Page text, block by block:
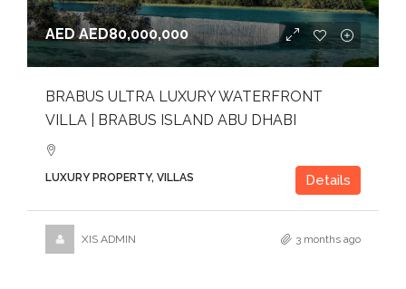
AEDAED80,000,000
BRABUS ULTRA LUXURY WATERFRONT
VILLA | BRABUS ISLAND ABU DHABI
LUXURY PROPERTY, VILLAS Details
XIS ADMIN 3 months ago